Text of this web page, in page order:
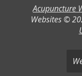
Acupuncture
Websites ©